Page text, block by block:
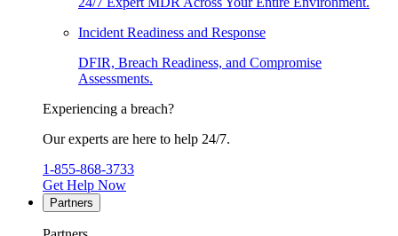
Incident Readiness and Response
DFIR, Breach Readiness, and Compromise
Assessments.
Experiencing a breach?
Our experts are here to help 24/7.
1-855-868-3733
Get Help Now
Partners